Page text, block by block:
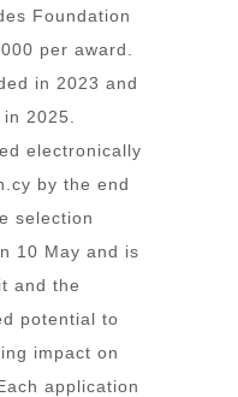
Foundation
per award.
in 2023 and
2025.
electronically
by the end
selection
10 May and is
and the
potential to
impact on
application